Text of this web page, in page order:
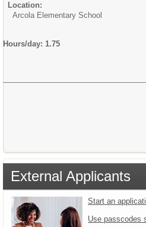
Location:
Arcola Elementary School
Hours/day: 1.75
External Applicants
Start an
Use passcodes